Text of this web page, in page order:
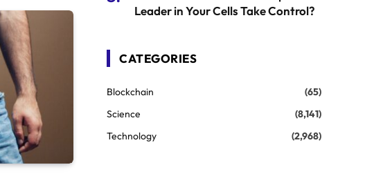
Leader in Your Cells Take Control?
CATEGORIES
Blockchain
(65)
Science
(8,141)
Technology
(2,968)